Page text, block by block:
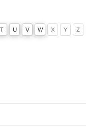
T U V W X Y Z